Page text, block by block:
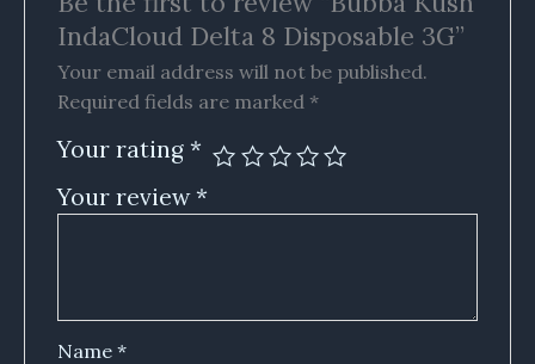
IndaCloud Delta 8 Disposable 3G”
Your email address will not be published.
Required fields are marked *
Your rating *
Your review*
Name *